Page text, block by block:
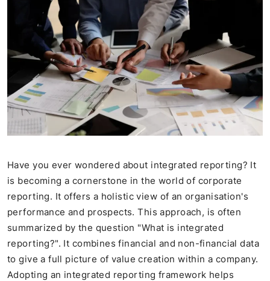
Have you ever wondered about integrated reporting? It
is becoming a cornerstone in the world of corporate
reporting. It offers a holistic view of an organisation's
performance and prospects. This approach, is often
summarized by the question "What is integrated
reporting?". It combines financial and non-financial data
to give a full picture of value creation within a company.
Adopting an integrated reporting framework helps